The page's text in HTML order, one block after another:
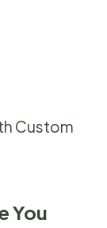
Custom
You